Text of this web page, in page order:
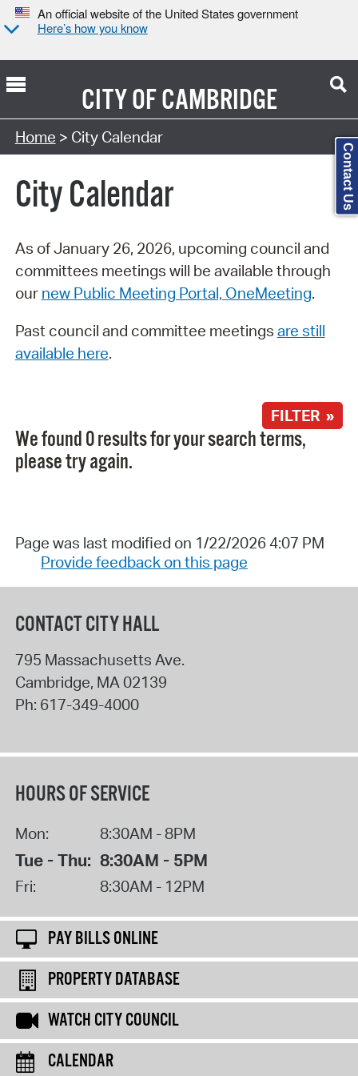
An official website of the United States government
Here’s how you know
CITY OFCAMBRIDGE
Search Type:
Home > City Calendar
City Calendar
As of January 26, 2026, upcoming council and
committees meetings will be available through
our new Public Meeting Portal, OneMeeting.
Past council and committee meetings are still
available here.
FILTER »
We found 0 results for your search terms,
please try again.
Page was last modified on 1/22/2026 4:07 PM
Provide feedback on this page
CONTACT CITY HALL
795 Massachusetts Ave.
Cambridge, MA 02139
Ph: 617-349-4000
HOURS OF SERVICE
Mon: 8:30AM - 8PM
Tue - Thu: 8:30AM - 5PM
Fri: 8:30AM - 12PM
PAY BILLS ONLINE
PROPERTY DATABASE
WATCH CITY COUNCIL
CALENDAR
Contact Us